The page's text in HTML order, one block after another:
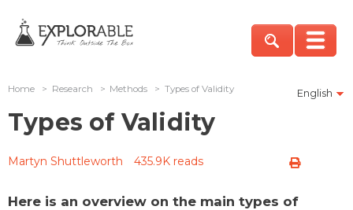
English
Home > Research > Methods > Types of Validity
Types of Validity
Martyn Shuttleworth 435.9K reads
Here is an overview on the main types of